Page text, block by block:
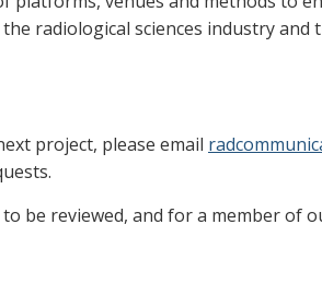
radiological sciences industry and
project, please email
be reviewed, and for a member of